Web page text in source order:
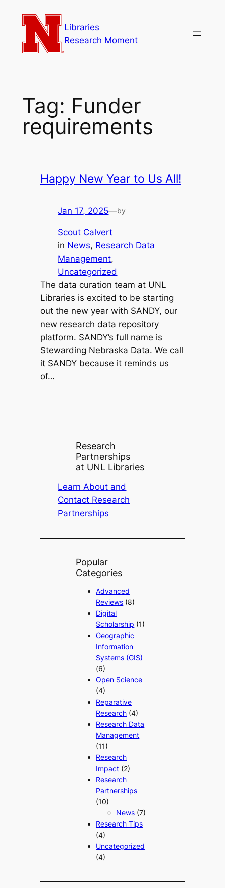
Libraries
Research Moment
Tag: Funder
requirements
Happy New Year to Us All!
Jan 17, 2025—by
Scout Calvert
in News, Research Data
Management
Uncategorized
The data curation team at UNL
Libraries is excited to be starting
out the new year with SANDY, our
new research data repository
platform. SANDY’s full name is
Stewarding Nebraska Data. We call
it SANDY because it reminds us
of…
Research
Partnerships
at UNL Libraries
Learn About and
Contact Research
Partnerships
Popular
Categories
Advanced
Reviews (8)
Digital
Scholarship (1)
Geographic
Information
Systems (GIS)
(6)
Open Science
(4)
Reparative
Research (4)
Research Data
Management
(11)
Research
Impact (2)
Research
Partnerships
(10)
News (7)
Research Tips
(4)
Uncategorized
(4)